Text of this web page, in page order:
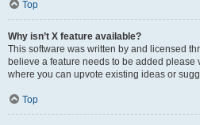
Top
Why isn’t X feature available?
This software was written by and licensed
believe a feature needs to be added please
where you can upvote existing ideas or
Top